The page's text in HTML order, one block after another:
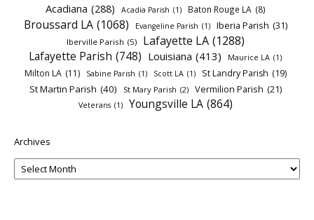
Acadiana (288) Acadia Parish (1) Baton Rouge LA (8)
Broussard LA (1068) Evangeline Parish (1) Iberia Parish (31)
Iberville Parish (5) Lafayette LA (1288)
Lafayette Parish (748) Louisiana (413) Maurice LA (1)
Milton LA (11) Sabine Parish (1) Scott LA (1) St Landry Parish (19)
St Martin Parish (40) St Mary Parish (2) Vermilion Parish (21)
Veterans (1) Youngsville LA (864)
Archives